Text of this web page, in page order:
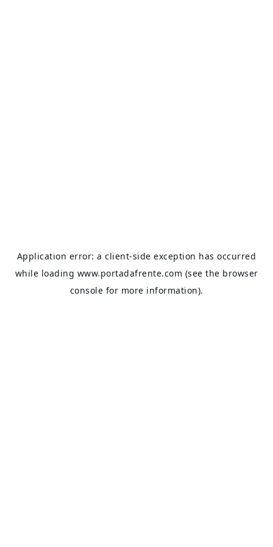
Application error: aclient-side exception has occurred
while loading www.portadafrente.com (see the browser
console for more information).